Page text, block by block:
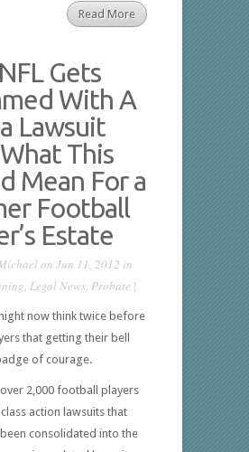
Read More
Gets
With A
Lawsuit
This
Mean For a
Football
Estate
on Jun 11, 2012 in
, Legal News, Probate |
now think twice before
that getting their bell
of courage.
2,000 football players
action lawsuits that
consolidated into the